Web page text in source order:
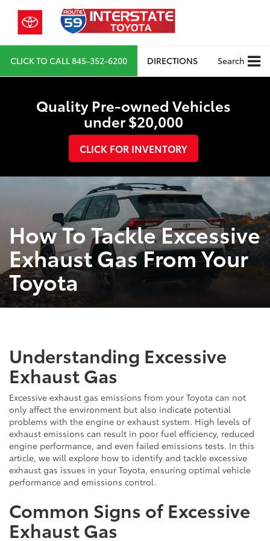
CLICK TO CALL845-352-6200 DIRECTIONS Search
Quality Pre-owned Vehicles
under $20,000
CLICK FOR INVENTORY
How To Tackle Excessive
Exhaust Gas From Your
Toyota
Understanding Excessive
Exhaust Gas
Excessive exhaust gas emissions from your Toyota can not
only affect the environment but also indicate potential
problems with the engine or exhaust system. High levels of
exhaust emissions can result in poor fuel efficiency, reduced
engine performance, and even failed emissions tests. In this
article, we will explore how to identify and tackle excessive
exhaust gas issues in your Toyota, ensuring optimal vehicle
performance and emissions control.
Common Signs of Excessive
Exhaust Gas